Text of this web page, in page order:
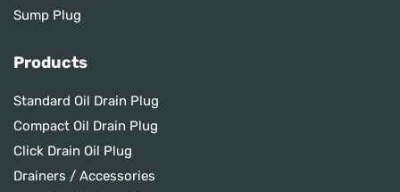
Sump Plug
Products
Standard Oil Drain Plug
Compact Oil Drain Plug
Click Drain Oil Plug
Drainers / Accessories